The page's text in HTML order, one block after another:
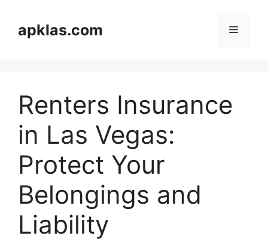
contentapklas.com Menu
Renters Insurance
in Las Vegas:
Protect Your
Belongings and
Liability